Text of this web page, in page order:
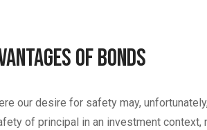
of Bonds
our desire for safety may,
of principal in an investment